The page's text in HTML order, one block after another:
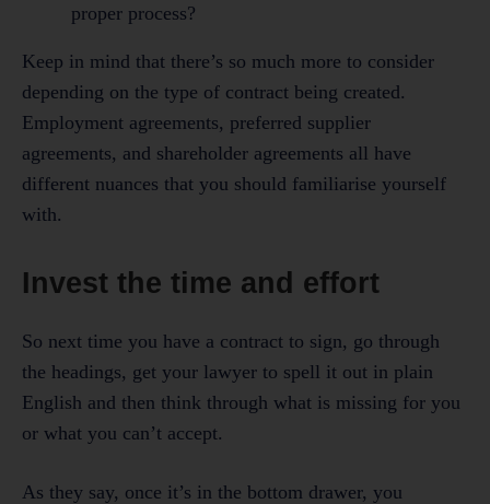
proper process?
Keep in mind that there’s so much more to consider
depending on the type of contract being created.
Employment agreements, preferred supplier
agreements, and shareholder agreements all have
different nuances that you should familiarise yourself
with.
Invest the time and effort
So next time you have a contract to sign, go through
the headings, get your lawyer to spell it out in plain
English and then think through what is missing for you
or what you can’t accept.
As they say, once it’s in the bottom drawer, you